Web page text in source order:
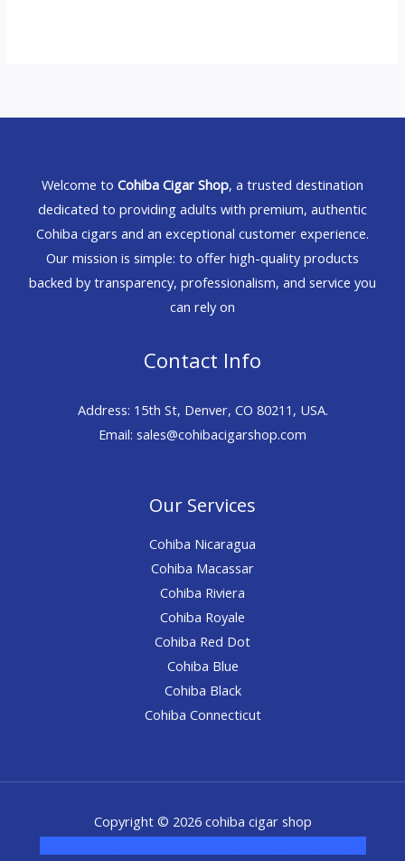
Welcome to Cohiba Cigar Shop, a trusted destination
dedicated to providing adults with premium, authentic
Cohiba cigars and an exceptional customer experience.
Our mission is simple: to offer high-quality products
backed by transparency, professionalism, and service you
can rely on
Contact Info
Address: 15th St, Denver, CO 80211, USA.
Email: sales@cohibacigarshop.com
Our Services
Cohiba Nicaragua
Cohiba Macassar
Cohiba Riviera
Cohiba Royale
Cohiba Red Dot
Cohiba Blue
Cohiba Black
Cohiba Connecticut
Copyright © 2026 cohiba cigar shop